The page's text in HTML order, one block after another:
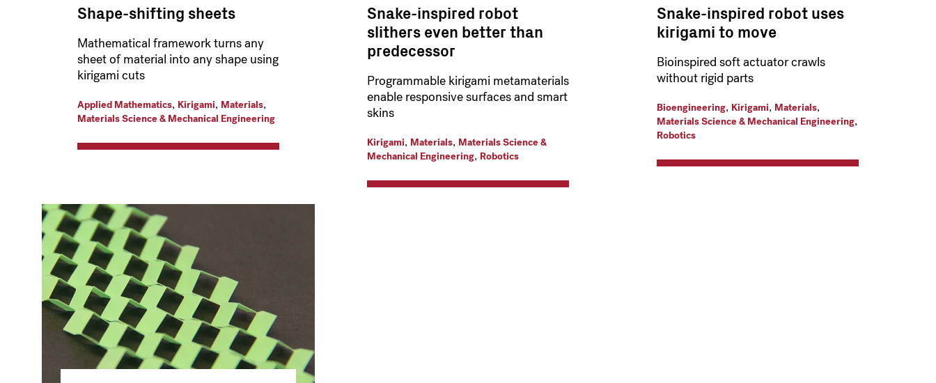
Shape-shifting sheets
Mathematical framework turns any
sheet of material into any shape using
kirigami cuts
Applied Mathematics, Kirigami, Materials,
Materials Science & Mechanical Engineering
Snake-inspired robot
slithers even better than
predecessor
Programmable kirigami metamaterials
enable responsive surfaces and smart
skins
Kirigami, Materials, Materials Science &
Mechanical Engineering, Robotics
Snake-inspired robot uses
kirigami to move
Bioinspired soft actuator crawls
without rigid parts
Bioengineering, Kirigami, Materials,
Materials Science & Mechanical Engineering,
Robotics